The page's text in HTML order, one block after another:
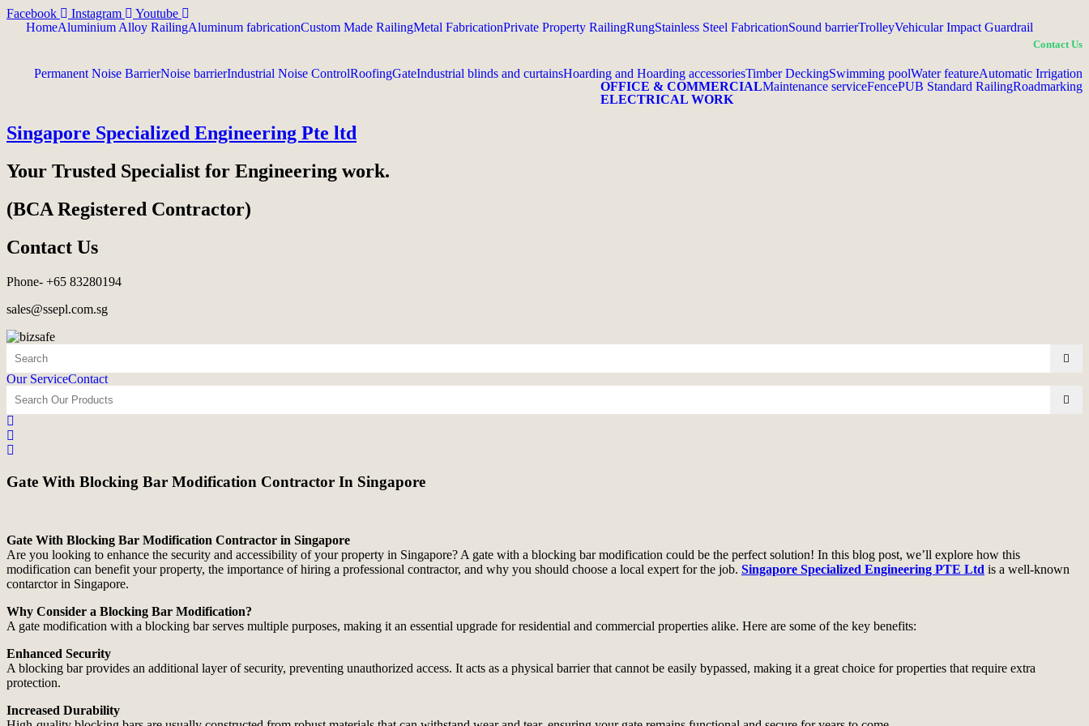
Facebook Instagram
Youtube
HomeAluminium Alloy RailingAluminum fabricationCustom Made RailingMetal FabricationPrivate Property RailingRungStainless Steel FabricationSound barrierTrolleyVehicular Impact Guardrail
Contact Us
Permanent Noise BarrierNoise barrierIndustrial Noise ControlRoofingGateIndustrial blinds and curtainsHoarding and Hoarding accessoriesTimber DeckingSwimming poolWater featureAutomatic Irrigation
OFFICE & COMMERCIAL
ELECTRICAL WORK
Maintenance serviceFencePUB Standard RailingRoadmarking
Singapore Specialized Engineering Pte ltd
Your Trusted Specialist for Engineering work.
(BCA Registered Contractor)
Contact Us
Phone- +65 83280194
sales@ssepl.com.sg
Our ServiceContact
Gate With Blocking Bar Modification Contractor In Singapore
Gate With Blocking Bar Modification Contractor in Singapore
Are you looking to enhance the security and accessibility of your property in Singapore? A gate with a blocking bar modification could be the perfect solution! In this blog post, we’ll explore how this
modification can benefit your property, the importance of hiring a professional contractor, and why you should choose a local expert for the job. Singapore Specialized Engineering PTE Ltd is a well-known
contarctor in Singapore.
Why Consider a Blocking Bar Modification?
A gate modification with a blocking bar serves multiple purposes, making it an essential upgrade for residential and commercial properties alike. Here are some of the key benefits:
Enhanced Security
A blocking bar provides an additional layer of security, preventing unauthorized access. It acts as a physical barrier that cannot be easily bypassed, making it a great choice for properties that require extra
protection.
Increased Durability